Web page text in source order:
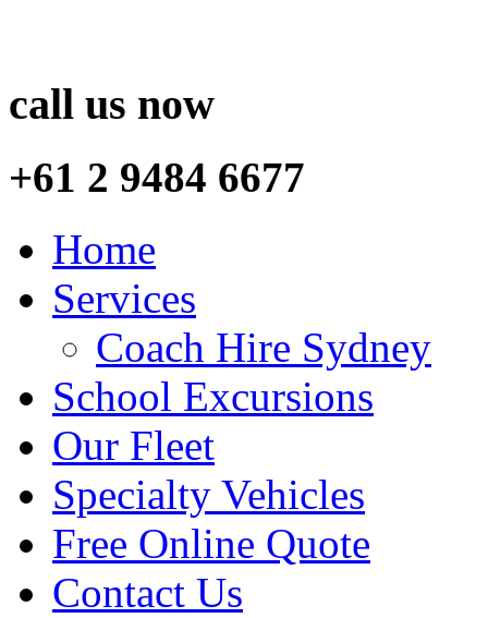
call us now
+61 2 9484 6677
Home
Services
Coach Hire Sydney
School Excursions
Our Fleet
Specialty Vehicles
Free Online Quote
Contact Us